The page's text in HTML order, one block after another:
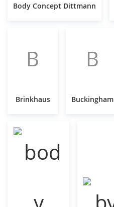
Body Concept Dittmann
B
Brinkhaus
B
Buckingham